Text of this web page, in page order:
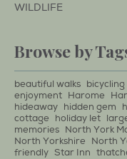
WILDLIFE
Browse by
beautiful walks
enjoyment Harome
hideaway hidden gem
cottage
holiday let
memories North York
North Yorkshire
North
friendly Star Inn